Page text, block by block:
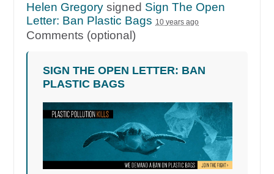
Helen Gregory signed Sign The Open
Letter: Ban Plastic Bags 10 years ago
Comments (optional)
SIGN THE OPEN LETTER: BAN
PLASTIC BAGS